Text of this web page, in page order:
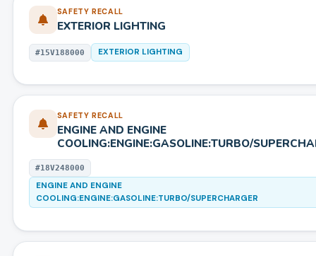
SAFETY RECALL
EXTERIOR LIGHTING
#15V188000 EXTERIOR LIGHTING
SAFETY RECALL
ENGINE AND ENGINE
COOLING:ENGINE:GASOLINE:TURBO/
#18V248000
ENGINE AND ENGINE
COOLING:ENGINE:GASOLINE:TURBO/SUPERCHARGER